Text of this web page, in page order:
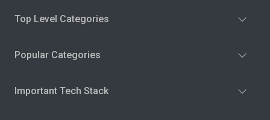
Top Level Categories
Popular Categories
Important Tech Stack